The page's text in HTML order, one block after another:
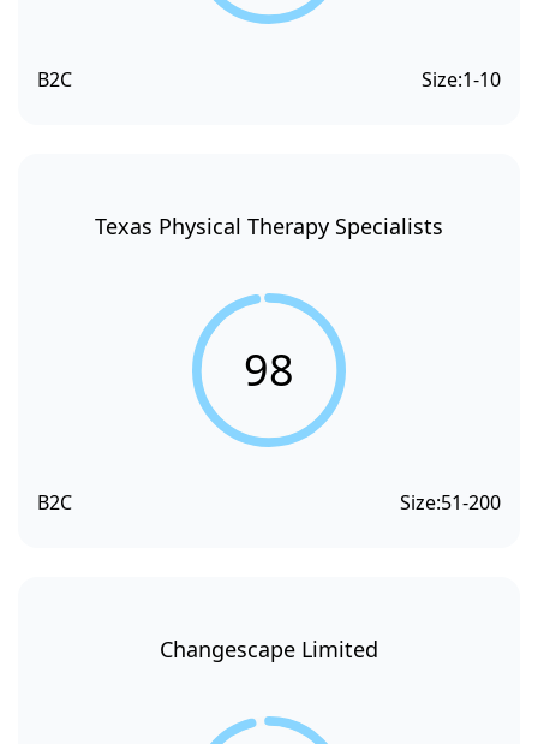
B2C Size:1-10
Texas Physical Therapy Specialists
98
B2C Size:51-200
Changescape Limited